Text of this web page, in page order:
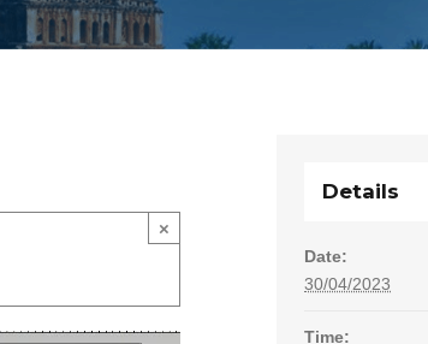
×
Details
Date:
30/04/2023
Time: